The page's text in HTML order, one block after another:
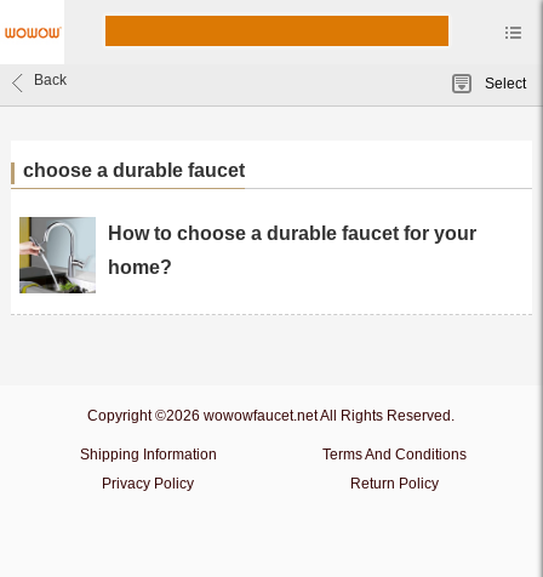
Back Select
choose a durable faucet
How to choose a durable faucet for your
home?
Copyright ©2026 wowowfaucet.net All Rights Reserved.
Shipping Information
Terms And Conditions
Privacy Policy
Return Policy